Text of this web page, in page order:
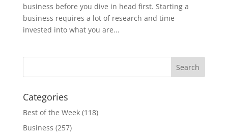
business before you dive in head first. Starting a
business requires a lot of research and time
invested into what you are...
Categories
Best of the Week(118)
Business (257)